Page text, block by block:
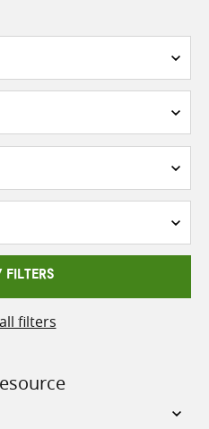
FILTERS
filters